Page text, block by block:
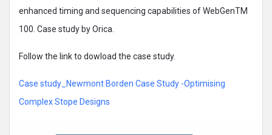
enhanced timing and sequencing capabilities of WebGenTM
100. Case study by Orica.
Follow the link to dowload the case study.
Case study_Newmont Borden Case Study -Optimising
Complex Stope Designs